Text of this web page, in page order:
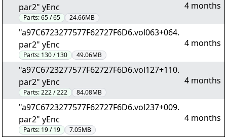
par2" yEnc
Parts:65 / 65 24.66MB
4 months
"a97C6723277577F62727F6D6.vol063+064.
par2" yEnc
Parts: 130 / 130 49.06MB
4 months
"a97C6723277577F62727F6D6.vol127+110.
par2" yEnc
Parts:222 / 222 84.08MB
4 months
"a97C6723277577F62727F6D6.vol237+009.
par2" yEnc
Parts: 19 / 19 7.05MB
4 months